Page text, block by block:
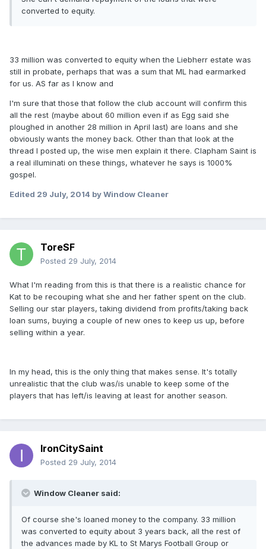
converted to equity.
33 million was converted to equity when the Liebherr estate was
still in probate, perhaps that was a sum that ML had earmarked
for us. AS far as I know and
I'm sure that those that follow the club account will confirm this
all the rest (maybe about 60 million even if as Egg said she
ploughed in another 28 million in April last) are loans and she
obviously wants the money back. Other than that look at the
thread I posted up, the wise men explain it there. Clapham Saint is
a real illuminati on these things, whatever he says is 1000%
gospel.
Edited 29 July, 2014 by Window Cleaner
ToreSF
Posted 29 July, 2014
What I'm reading from this is that there is a realistic chance for
Kat to be recouping what she and her father spent on the club.
Selling our star players, taking dividend from profits/taking back
loan sums, buying a couple of new ones to keep us up, before
selling within a year.
In my head, this is the only thing that makes sense. It's totally
unrealistic that the club was/is unable to keep some of the
players that has left/is leaving at least for another season.
IronCitySaint
Posted 29 July, 2014
Window Cleaner said:
Of course she's loaned money to the company. 33 million
was converted to equity about 3 years back, all the rest of
the advances made by KL to St Marys Football Group or